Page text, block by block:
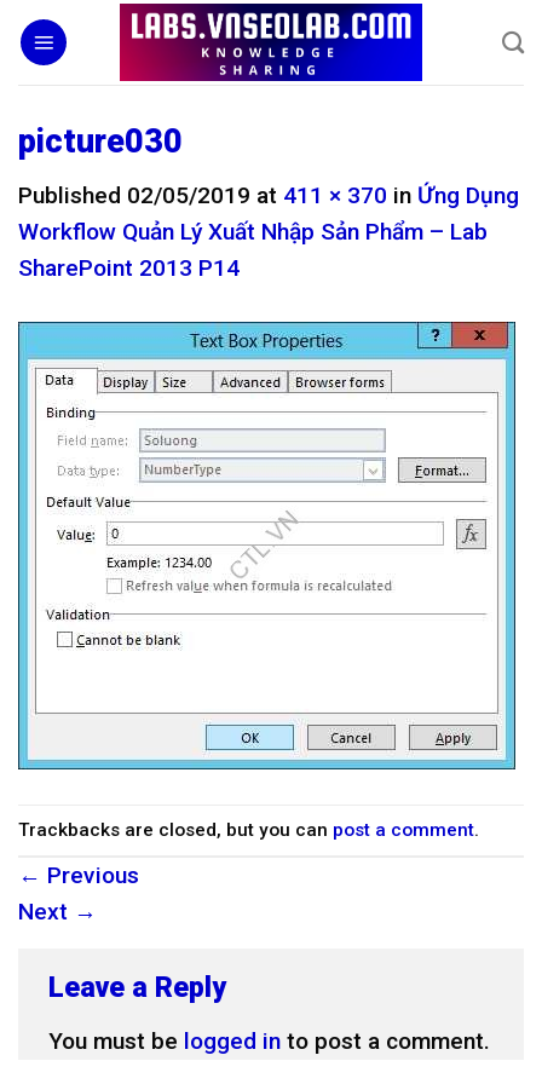
Skip
content
picture030
Published 02/05/2019 at 411 × 370 in Ứng Dụng
Workflow Quản Lý Xuất Nhập Sản Phẩm – Lab
SharePoint 2013 P14
Trackbacks are closed, but you can post a comment.
← Previous
Next →
Leave a Reply
You must be logged in to post a comment.